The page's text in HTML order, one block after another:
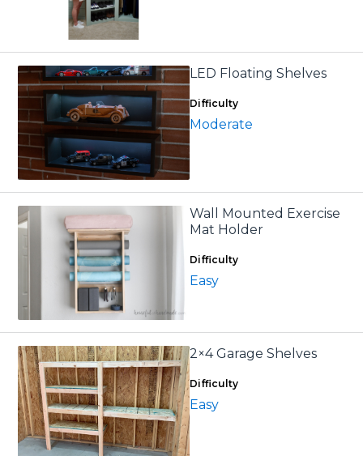
LED Floating Shelves
Difficulty
Moderate
Wall Mounted Exercise
Mat Holder
Difficulty
Easy
2×4 Garage Shelves
Difficulty
Easy